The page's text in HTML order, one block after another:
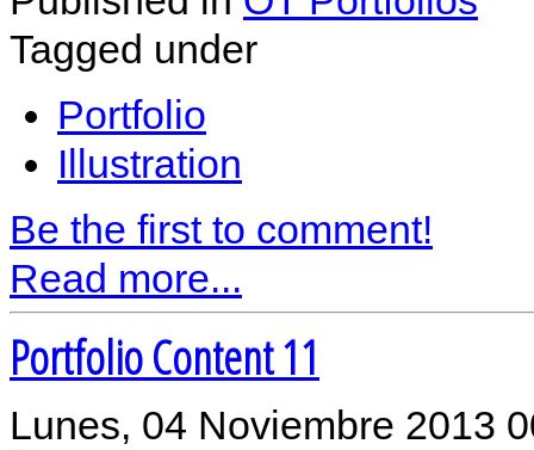
Tagged under
Portfolio
Illustration
Be the first to comment!
Read more...
Portfolio Content 11
Lunes, 04 Noviembre 2013